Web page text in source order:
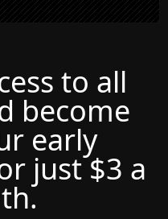
to all
become
early
just $3 a